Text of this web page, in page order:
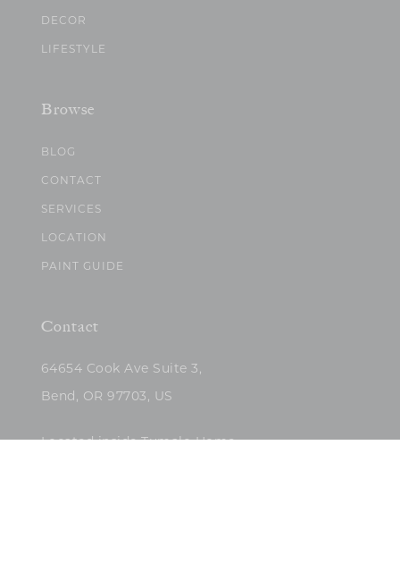
DECOR
LIFESTYLE
Browse
BLOG
CONTACT
SERVICES
LOCATION
PAINT GUIDE
Contact
64654 Cook Ave Suite 3,
Bend, OR 97703, US
Located inside Tumalo Home